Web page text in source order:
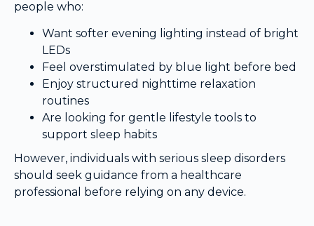
people who:
Want softer evening lighting instead of bright
LEDs
Feel overstimulated by blue light before bed
Enjoy structured nighttime relaxation
routines
Are looking for gentle lifestyle tools to
support sleep habits
However, individuals with serious sleep disorders
should seek guidance from a healthcare
professional before relying on any device.